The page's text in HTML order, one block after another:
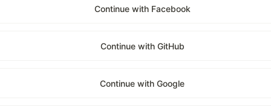
Continue with Facebook
Continue with GitHub
Continue with Google